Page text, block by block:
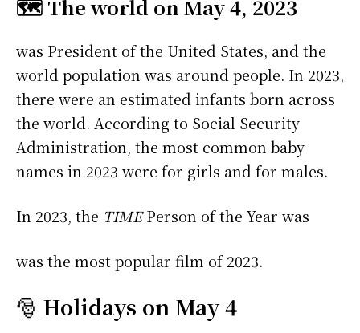
🗺️ The world on May 4, 2023
was President of the United States, and the
world population was around people. In 2023,
there were an estimated infants born across
the world. According to Social Security
Administration, the most common baby
names in 2023 were for girls andfor males.
In 2023, the TIMEPerson of the Year was
was the most popular film of 2023.
🎅 Holidays on May 4